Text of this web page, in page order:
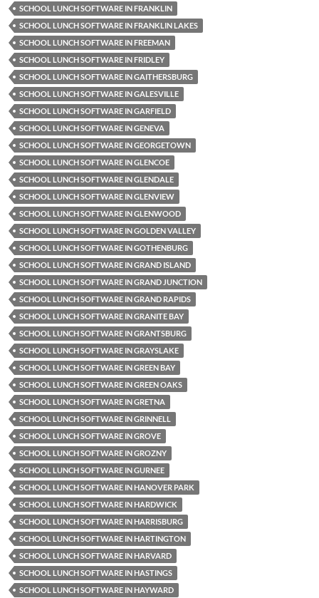
SCHOOL LUNCH SOFTWARE IN FRANKLIN
SCHOOL LUNCH SOFTWARE IN FRANKLIN LAKES
SCHOOL LUNCH SOFTWARE IN FREEMAN
SCHOOL LUNCH SOFTWARE IN FRIDLEY
SCHOOL LUNCH SOFTWARE IN GAITHERSBURG
SCHOOL LUNCH SOFTWARE IN GALESVILLE
SCHOOL LUNCH SOFTWARE IN GARFIELD
SCHOOL LUNCH SOFTWARE IN GENEVA
SCHOOL LUNCH SOFTWARE IN GEORGETOWN
SCHOOL LUNCH SOFTWARE IN GLENCOE
SCHOOL LUNCH SOFTWARE IN GLENDALE
SCHOOL LUNCH SOFTWARE IN GLENVIEW
SCHOOL LUNCH SOFTWARE IN GLENWOOD
SCHOOL LUNCH SOFTWARE IN GOLDEN VALLEY
SCHOOL LUNCH SOFTWARE IN GOTHENBURG
SCHOOL LUNCH SOFTWARE IN GRAND ISLAND
SCHOOL LUNCH SOFTWARE IN GRAND JUNCTION
SCHOOL LUNCH SOFTWARE IN GRAND RAPIDS
SCHOOL LUNCH SOFTWARE IN GRANITE BAY
SCHOOL LUNCH SOFTWARE IN GRANTSBURG
SCHOOL LUNCH SOFTWARE IN GRAYSLAKE
SCHOOL LUNCH SOFTWARE IN GREEN BAY
SCHOOL LUNCH SOFTWARE IN GREEN OAKS
SCHOOL LUNCH SOFTWARE IN GRETNA
SCHOOL LUNCH SOFTWARE IN GRINNELL
SCHOOL LUNCH SOFTWARE IN GROVE
SCHOOL LUNCH SOFTWARE IN GROZNY
SCHOOL LUNCH SOFTWARE IN GURNEE
SCHOOL LUNCH SOFTWARE IN HANOVER PARK
SCHOOL LUNCH SOFTWARE IN HARDWICK
SCHOOL LUNCH SOFTWARE IN HARRISBURG
SCHOOL LUNCH SOFTWARE IN HARTINGTON
SCHOOL LUNCH SOFTWARE IN HARVARD
SCHOOL LUNCH SOFTWARE IN HASTINGS
SCHOOL LUNCH SOFTWARE IN HAYWARD